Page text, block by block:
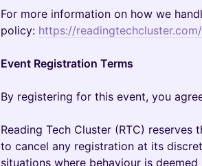
For more information on how we
policy: https://
Event Registration Terms
By registering for this event, you
Reading Tech Cluster (RTC)
to cancel any registration at its
situations where behaviour is